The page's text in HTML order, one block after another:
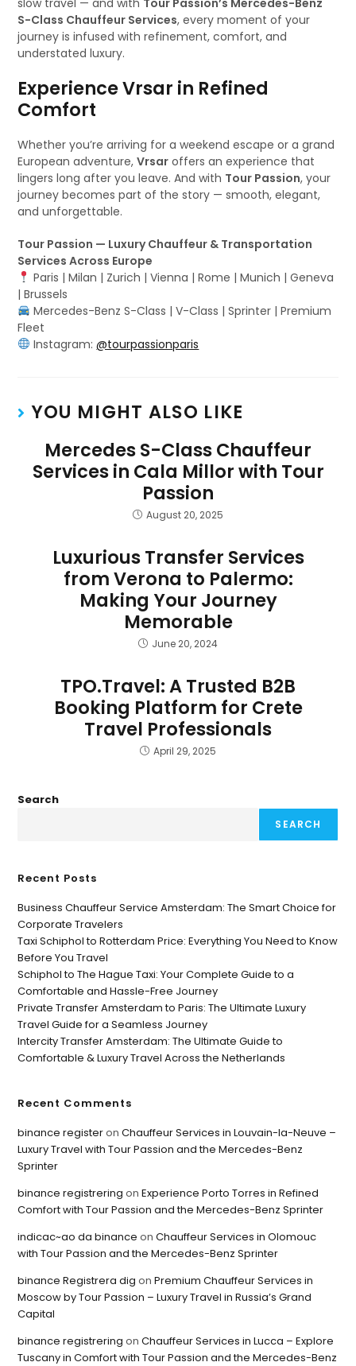
slow travel — and with Tour Passion’s Mercedes-Benz
S-Class Chauffeur Services, every moment of your
journey is infused with refinement, comfort, and
understated luxury.
Experience Vrsar in Refined
Comfort
Whether you’re arriving for a weekend escape or a grand
European adventure,Vrsar offers an experience that
lingers long after you leave. And with Tour Passion, your
journey becomes part of the story — smooth, elegant,
and unforgettable.
Tour Passion — Luxury Chauffeur & Transportation
Services Across Europe
Paris | Milan | Zurich | Vienna | Rome | Munich | Geneva
| Brussels
Mercedes-Benz S-Class | V-Class | Sprinter | Premium
Fleet
Instagram:@tourpassionparis
YOU MIGHT ALSO LIKE
Mercedes S-Class Chauffeur
Services in Cala Millor with Tour
Passion
August 20, 2025
Luxurious Transfer Services
from Verona to Palermo:
Making Your Journey
Memorable
June 20, 2024
TPO.Travel: A Trusted B2B
Booking Platform for Crete
Travel Professionals
April 29, 2025
Search
SEARCH
Recent Posts
Business Chauffeur Service Amsterdam: The Smart Choice for
Corporate Travelers
Taxi Schiphol to Rotterdam Price: Everything You Need to Know
Before You Travel
Schiphol to The Hague Taxi: Your Complete Guide to a
Comfortable and Hassle-Free Journey
Private Transfer Amsterdam to Paris: The Ultimate Luxury
Travel Guide for a Seamless Journey
Intercity Transfer Amsterdam: The Ultimate Guide to
Comfortable & Luxury Travel Across the Netherlands
Recent Comments
binance registeronChauffeur Services in Louvain-la-Neuve –
Luxury Travel with Tour Passion and the Mercedes-Benz
Sprinter
binance registrering onExperience Porto Torres in Refined
Comfort with Tour Passion and the Mercedes-Benz Sprinter
indicac~ao da binance onChauffeur Services in Olomouc
with Tour Passion and the Mercedes-Benz Sprinter
binance Registrera dig onPremium Chauffeur Services in
Moscow by Tour Passion – Luxury Travel in Russia’s Grand
Capital
binance registrering onChauffeur Services in Lucca – Explore
Tuscany in Comfort with Tour Passion and the Mercedes-Benz